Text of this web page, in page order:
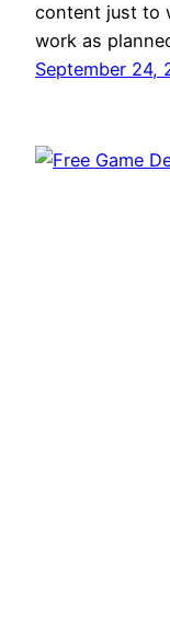
content just to
work as
September 24,